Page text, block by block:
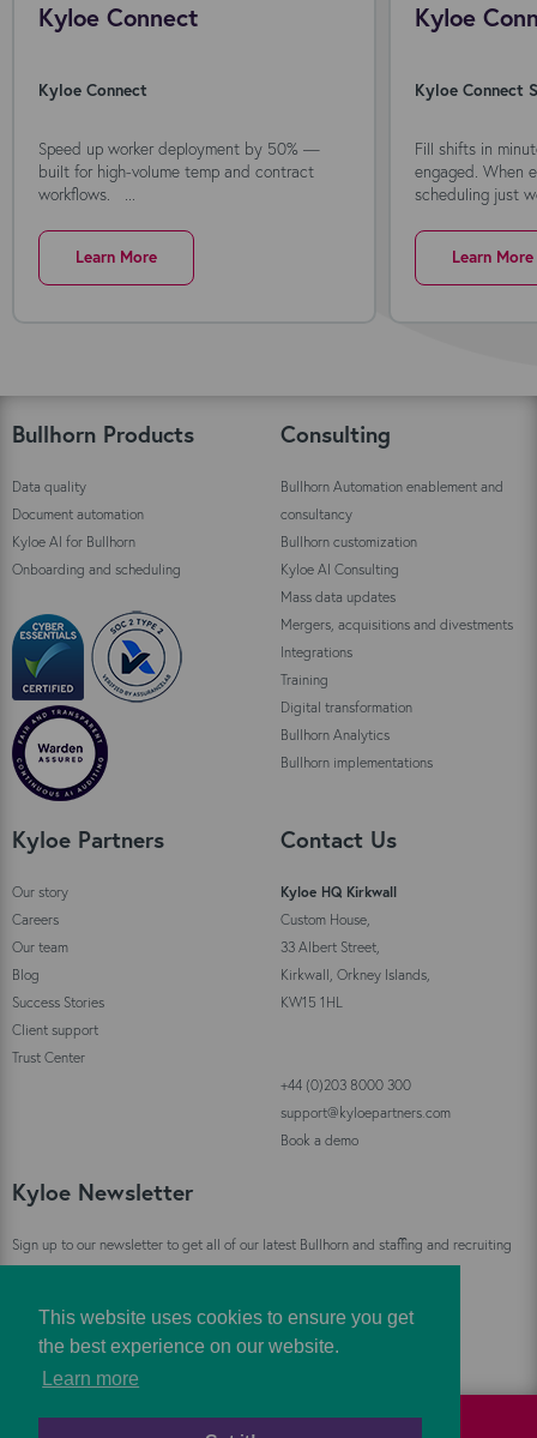
This website uses cookies to ensure you get
the best experience on our website.
Learn more
Kyloe Connect
Kyloe Connect
Speed up worker deployment by 50% —
built for high-volume temp and contract
workflows. ...
Learn More
Kyloe
Kyloe Connect
Fill shifts in
engaged. When
scheduling just
Learn More
Bullhorn Products
Data quality
Document automation
Kyloe AI for Bullhorn
Onboarding and scheduling
Consulting
Bullhorn Automation enablement and
consultancy
Bullhorn customization
Kyloe AI Consulting
Mass data updates
Mergers, acquisitions and divestments
Integrations
Training
Digital transformation
Bullhorn Analytics
Bullhorn implementations
Kyloe Partners
Our story
Careers
Our team
Blog
Success Stories
Client support
Trust Center
Contact Us
Kyloe HQ Kirkwall
Custom House,
33 Albert Street,
Kirkwall, Orkney Islands,
KW15 1HL
+44 (0)203 8000 300
support@kyloepartners.com
Book a demo
Kyloe Newsletter
Sign up to our newsletter to get all of our latest Bullhorn and staffing and recruiting
Sign Up